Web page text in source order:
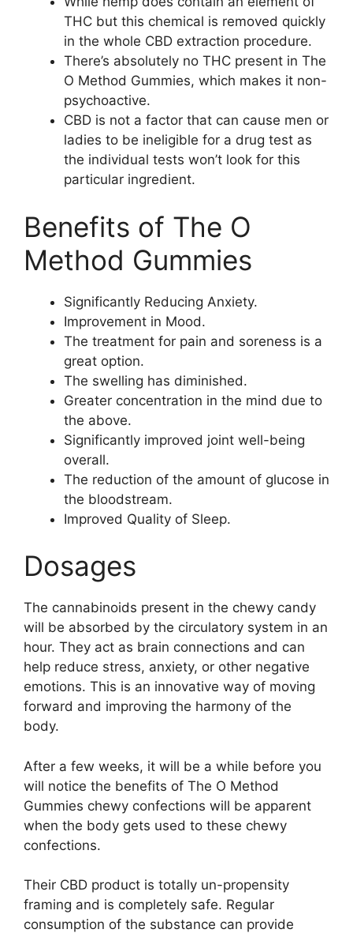
THC but this chemical is removed quickly
in the whole CBD extraction procedure.
There’s absolutely no THC present in The
O Method Gummies, which makes it non-
psychoactive.
CBD is not a factor that can cause men or
ladies to be ineligible for a drug test as
the individual tests won’t look for this
particular ingredient.
Benefits of The O
Method Gummies
Significantly Reducing Anxiety.
Improvement in Mood.
The treatment for pain and soreness is a
great option.
The swelling has diminished.
Greater concentration in the mind due to
the above.
Significantly improved joint well-being
overall.
The reduction of the amount of glucose in
the bloodstream.
Improved Quality of Sleep.
Dosages
The cannabinoids present in the chewy candy
will be absorbed by the circulatory system in an
hour. They act as brain connections and can
help reduce stress, anxiety, or other negative
emotions. This is an innovative way of moving
forward and improving the harmony of the
body.
After a few weeks, it will be a while before you
will notice the benefits of The O Method
Gummies chewy confections will be apparent
when the body gets used to these chewy
confections.
Their CBD product is totally un-propensity
framing and is completely safe. Regular
consumption of the substance can provide